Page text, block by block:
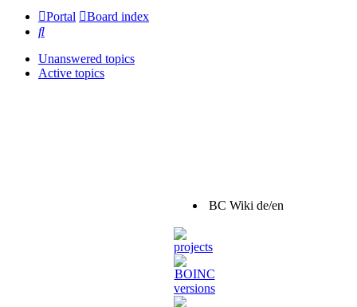
Portal
Board index
Search
Unanswered topics
Active topics
BC Wiki de/en